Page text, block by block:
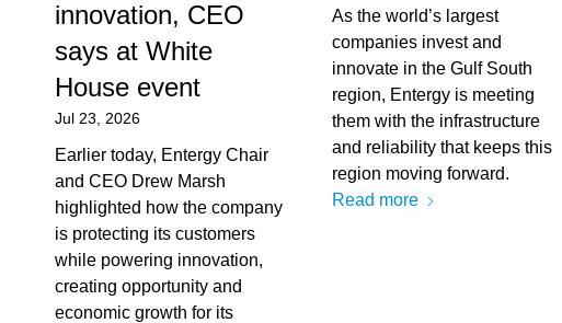
innovation, CEO
says at White
House event
Jul 23, 2026
Earlier today, Entergy Chair
and CEO Drew Marsh
highlighted how the company
is protecting its customers
while powering innovation,
creating opportunity and
economic growth for its
As the world’s largest
companies invest and
innovate in the Gulf South
region, Entergy is meeting
them with the infrastructure
and reliability that keeps this
region moving forward.
Read more